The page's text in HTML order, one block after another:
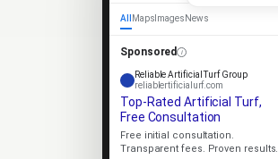
All Maps Images News
Sponsored
Reliable Artificial Turf Group
reliablertificialurf.com
Top-Rated Artificial Turf,
Free Consultation
Free initial consultation.
Transparent fees. Proven results.